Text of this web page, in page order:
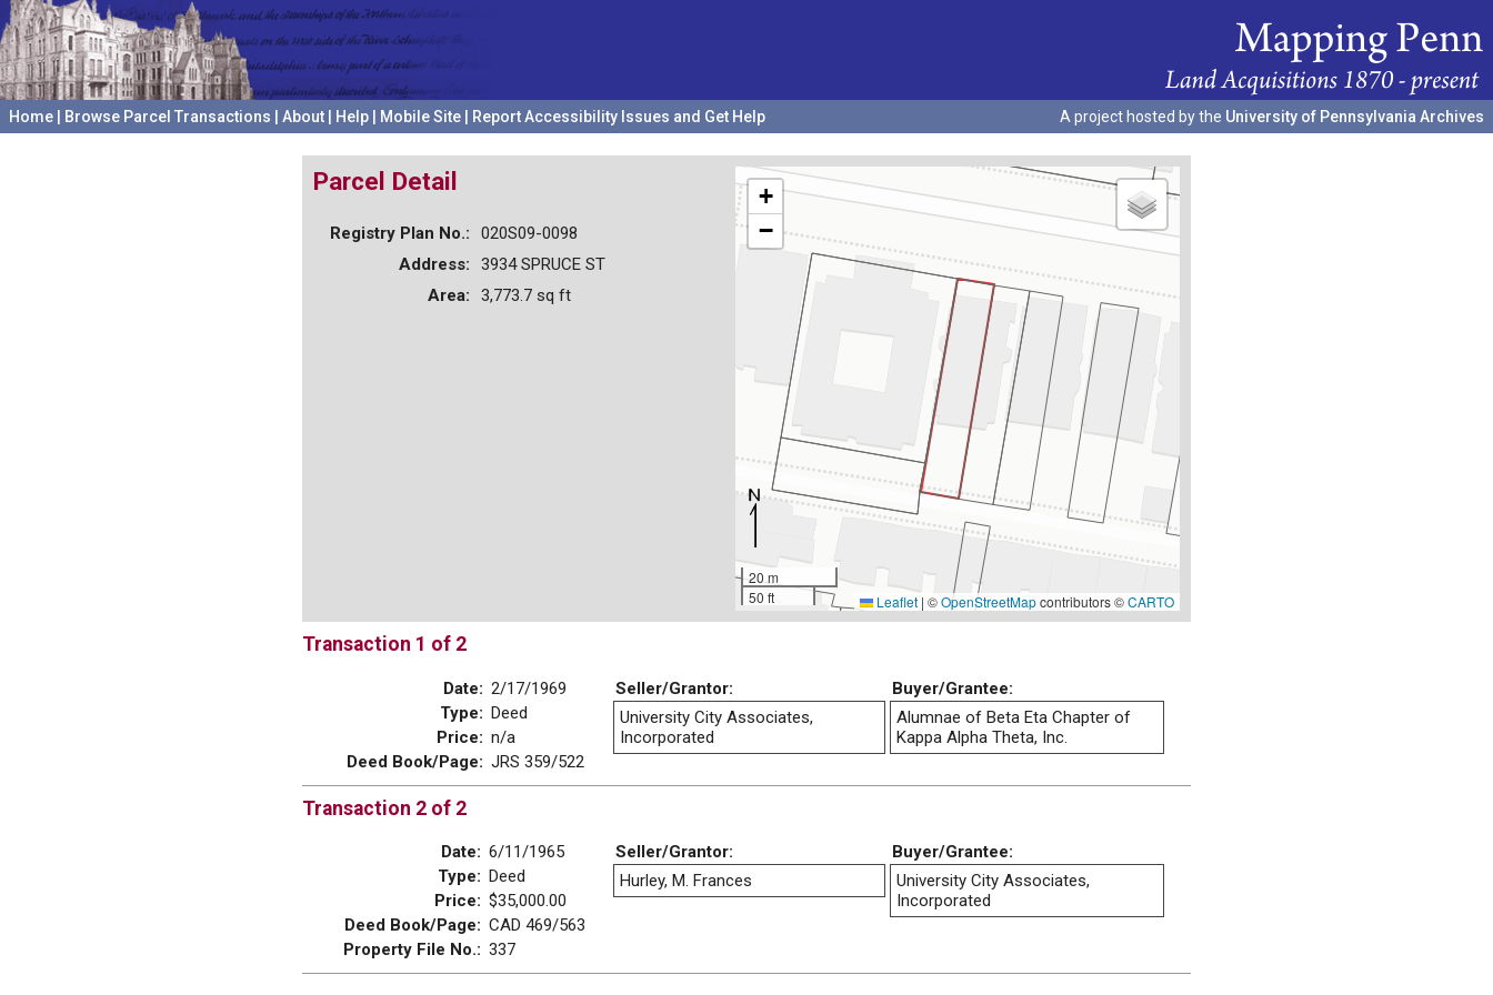
Home Browse Parcel Transactions About Help Mobile Site Report Accessibility Issues and Get Help A project hosted by the University of Pennsylvania Archives
+
−
20 m
50 ft
Leaflet | ©OpenStreetMapcontributors ©CARTO
Parcel Detail
Registry Plan No.:
020S09-0098
Address:
3934 SPRUCE ST
Area:
3,773.7 sq ft
Transaction 1 of 2
Date: 2/17/1969
Type: Deed
Price: n/a
Deed Book/Page: JRS 359/522
Seller/Grantor:
Buyer/Grantee:
University City Associates,
Incorporated
Alumnae of Beta Eta Chapter of
Kappa Alpha Theta, Inc.
Transaction 2 of 2
Date: 6/11/1965
Type: Deed
Price: $35,000.00
Deed Book/Page: CAD 469/563
Property File No.: 337
Seller/Grantor:
Buyer/Grantee:
Hurley, M. Frances
University City Associates,
Incorporated